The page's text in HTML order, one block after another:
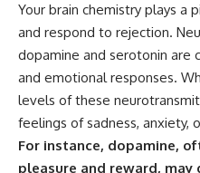
map of perception—not a map
of wavelengths
* How **color constancy** lets
objects keep the same color
under different lighting
* Why **The Dress** fooled
millions of people
* The difference between
**magenta**, **forbidden
colors**, and **"Olo"**
Your brain chemistry plays a
and respond to rejection.
dopamine and serotonin are
and emotional responses.
levels of these
feelings of sadness, anxiety,
For instance, dopamine,
pleasure and reward, may